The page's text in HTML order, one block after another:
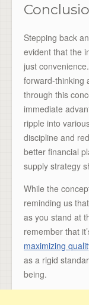
Stepping back
evident that the
just
forward-thinking
through this
immediate
ripple into
discipline and
better financial
supply strategy
While the
reminding us
as you stand at
remember that
maximizing
as a rigid
being.